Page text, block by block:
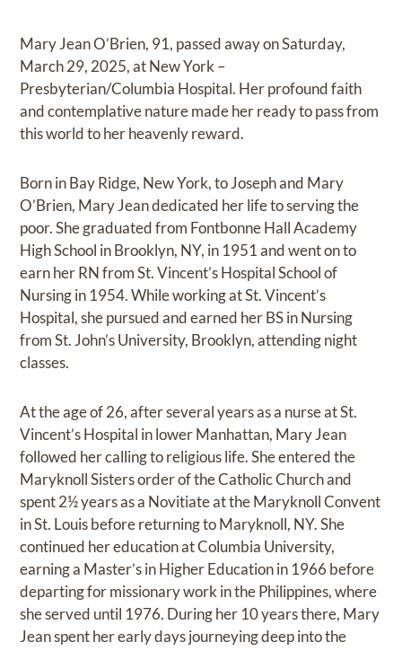
Mary Jean O’Brien, 91, passed away on Saturday,
March 29, 2025, at New York –
Presbyterian/Columbia Hospital. Her profound faith
and contemplative nature made her ready to pass from
this world to her heavenly reward.
Born in Bay Ridge, New York, to Joseph and Mary
O’Brien, Mary Jean dedicated her life to serving the
poor. She graduated from Fontbonne Hall Academy
High School in Brooklyn, NY, in 1951 and went on to
earn her RN from St. Vincent’s Hospital School of
Nursing in 1954. While working at St. Vincent’s
Hospital, she pursued and earned her BS in Nursing
from St. John’s University, Brooklyn, attending night
classes.
At the age of 26, after several years as a nurse at St.
Vincent’s Hospital in lower Manhattan, Mary Jean
followed her calling to religious life. She entered the
Maryknoll Sisters order of the Catholic Church and
spent 2½ years as a Novitiate at the Maryknoll Convent
in St. Louis before returning to Maryknoll, NY. She
continued her education at Columbia University,
earning a Master’s in Higher Education in 1966 before
departing for missionary work in the Philippines, where
she served until 1976. During her 10 years there, Mary
Jean spent her early days journeying deep into the